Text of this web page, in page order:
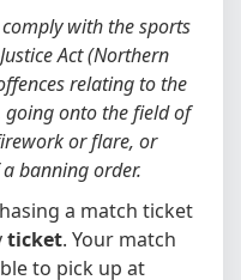
with the sports
Act (Northern
relating to the
onto the field of
or flare, or
banning order.
a match ticket
ticket. Your match
to pick up at